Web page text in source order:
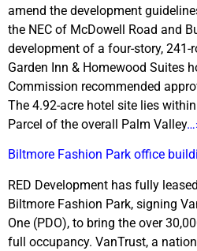
amend the development
the NEC of McDowell Road and
development of a four-story, 241-
Garden Inn & Homewood Suites
Commission recommended
The 4.92-acre hotel site lies
Parcel of the overall Palm Valley
Biltmore Fashion Park office
RED Development has fully
Biltmore Fashion Park, signing
One (PDO), to bring the over
full occupancy. VanTrust, a